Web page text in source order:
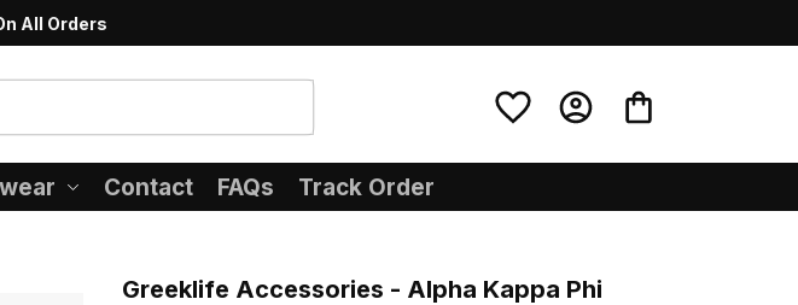
All Orders
Contact FAQs Track Order
Greeklife Accessories - Alpha Kappa Phi